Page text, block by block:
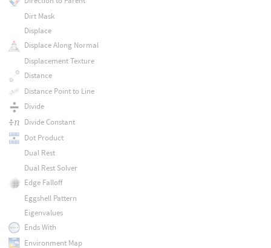
Dirt Mask
Displace
Displace Along Normal
Displacement Texture
Distance
Distance Point to Line
Divide
Divide Constant
Dot Product
Dual Rest
Dual Rest Solver
Edge Falloff
Eggshell Pattern
Eigenvalues
Ends With
Environment Map